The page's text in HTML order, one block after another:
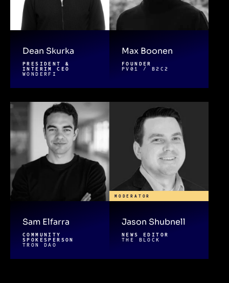
Dean Skurka
PRESIDENT &
INTERIM CEO
WONDERFI
Max Boonen
FOUNDER
PV01 / B2C2
Sam Elfarra
COMMUNITY
SPOKESPERSON
TRON DAO
MODERATOR
Jason Shubnell
NEWS EDITOR
THE BLOCK